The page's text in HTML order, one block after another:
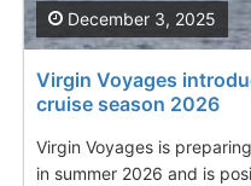
Virgin Voyages
cruise season 2026
Virgin Voyages is
in summer 2026 and is
December 3, 2025